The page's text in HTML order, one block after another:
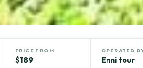
PRICE FROM
$189
OPERATED
Enni tour